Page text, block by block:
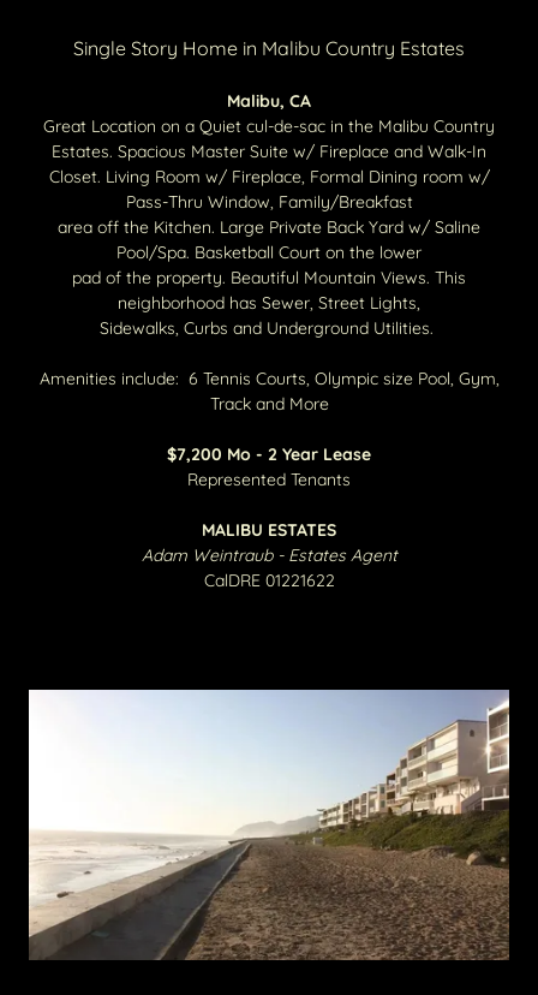
Single Story Home in Malibu Country Estates
Malibu, CA
Great Location on a Quiet cul-de-sac in the Malibu Country
Estates. Spacious Master Suite w/ Fireplace and Walk-In
Closet. Living Room w/ Fireplace, Formal Dining room w/
Pass-Thru Window, Family/Breakfast
area off the Kitchen. Large Private Back Yard w/ Saline
Pool/Spa. Basketball Court on the lower
pad of the property. Beautiful Mountain Views. This
neighborhood has Sewer, Street Lights,
Sidewalks, Curbs and Underground Utilities.
Amenities include: 6 Tennis Courts, Olympic size Pool, Gym,
Track and More
$7,200 Mo - 2 Year Lease
Represented Tenants
MALIBU ESTATES
Adam Weintraub - Estates Agent
CalDRE 01221622​​